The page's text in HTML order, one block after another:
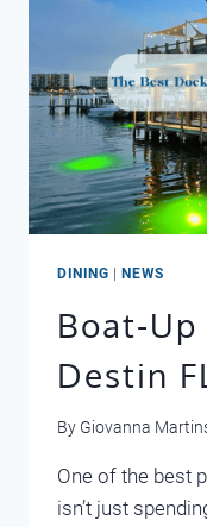
DINING |NEWS
Boat-
Destin
By Giovanna
One of the best
isn’t just